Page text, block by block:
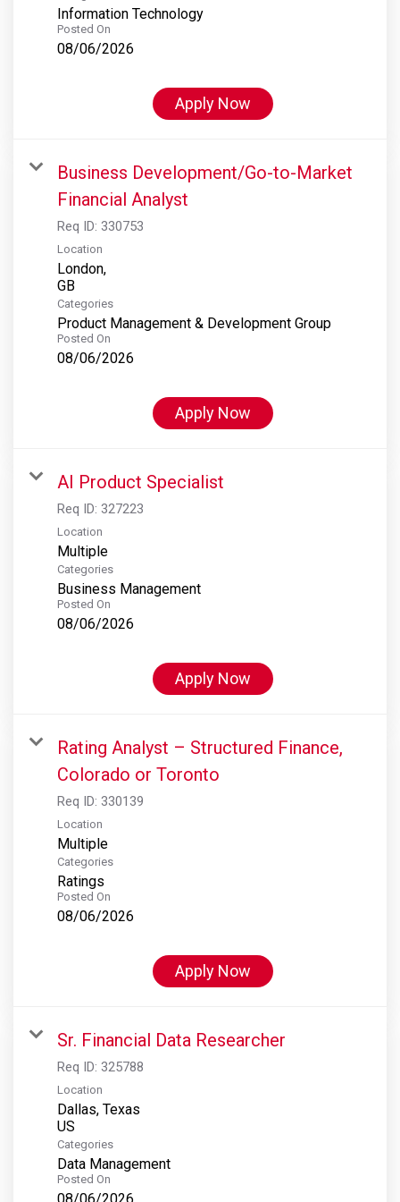
Information Technology
Posted On
08/06/2026
Apply Now
Business Development/Go-to-Market
Financial Analyst
Req ID: 330753
Location
London,
Categories
Product Management & Development Group
Posted On
08/06/2026
Apply Now
AI Product Specialist
Req ID: 327223
Location
Multiple
Categories
Business Management
Posted On
08/06/2026
Apply Now
Rating Analyst – Structured Finance,
Colorado or Toronto
Req ID: 330139
Location
Multiple
Categories
Ratings
Posted On
08/06/2026
Apply Now
Sr. Financial Data Researcher
Req ID: 325788
Location
Dallas, Texas
Categories
Data Management
Posted On
08/06/2026